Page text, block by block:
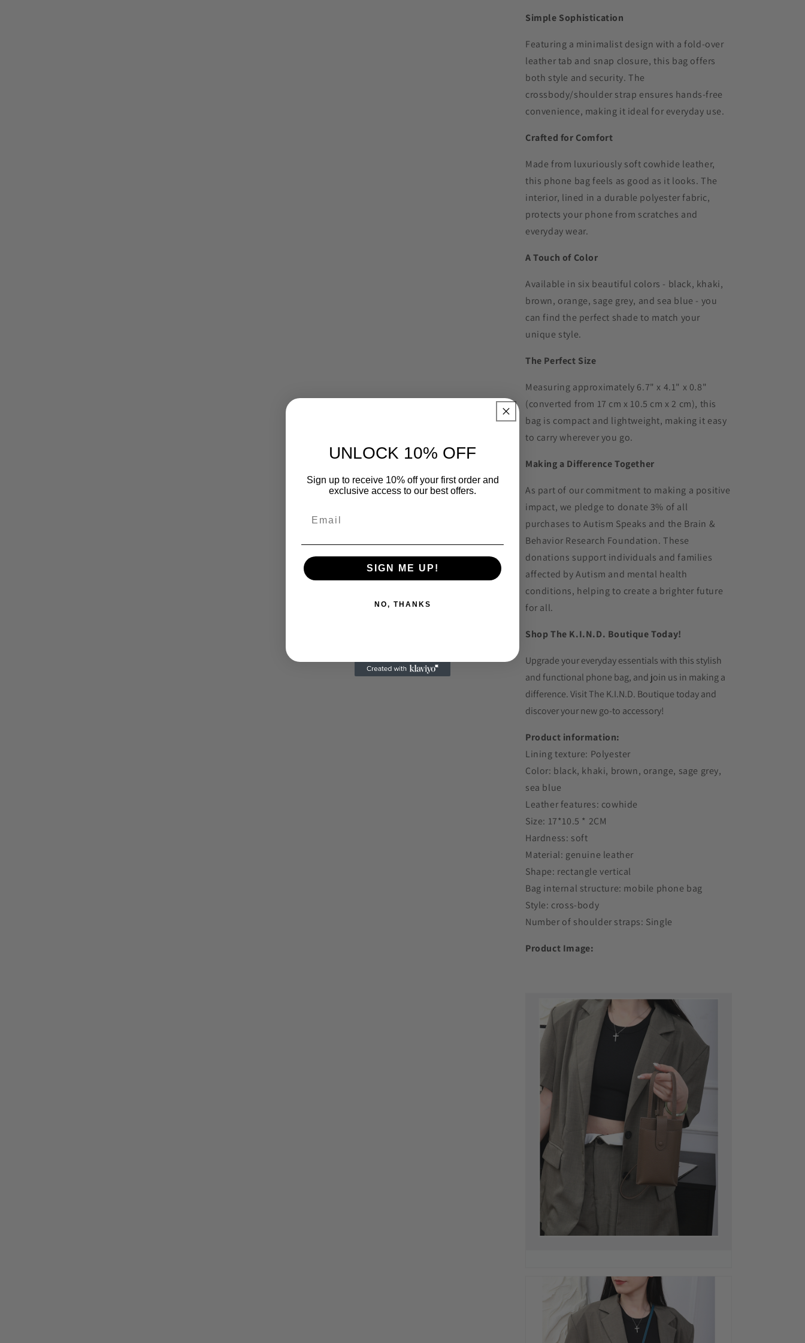
Simple Sophistication
Featuring a minimalist design with a fold-over
leather tab and snap closure, this bag offers
both style and security. The
crossbody/shoulder strap ensures hands-free
convenience, making it ideal for everyday use.
Crafted for Comfort
Made from luxuriously soft cowhide leather,
this phone bag feels as good as it looks. The
interior, lined in a durable polyester fabric,
protects your phone from scratches and
everyday wear.
A Touch of Color
Available in six beautiful colors - black, khaki,
brown, orange, sage grey, and sea blue - you
can find the perfect shade to match your
unique style.
The Perfect Size
Measuring approximately 6.7" x 4.1" x 0.8"
(converted from 17 cm x 10.5 cm x 2 cm), this
bag is compact and lightweight, making it easy
to carry wherever you go.
Making a Difference Together
As part of our commitment to making a positive
impact, we pledge to donate 3% of all
purchases to Autism Speaks and the Brain &
Behavior Research Foundation. These
donations support individuals and families
affected by Autism and mental health
conditions, helping to create a brighter future
for all.
Shop The K.I.N.D. Boutique Today!
Upgrade your everyday essentials with this stylish
and functional phone bag, and join us in making a
difference.Visit The K.I.N.D. Boutique today and
discover your new go-to accessory!
Product information:
Lining texture: Polyester
Color: black, khaki, brown, orange, sage grey,
sea blue
Leather features: cowhide
Size: 17*10.5 * 2CM
Hardness: soft
Material: genuine leather
Shape: rectangle vertical
Bag internal structure: mobile phone bag
Style: cross-body
Number of shoulder straps: Single
Product Image:
UNLOCK 10% OFF
Sign up to receive 10% off your first order and
exclusive access to our best offers.
SIGN ME UP!
NO, THANKS